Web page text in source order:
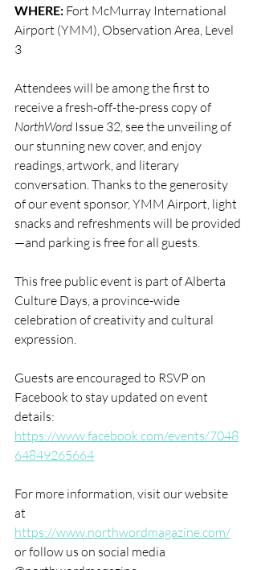
WHERE: Fort McMurray International
Airport (YMM), Observation Area, Level
3
Attendees will be among the first to
receive a fresh-off-the-press copy of
NorthWord Issue 32, see the unveiling of
our stunning new cover, and enjoy
readings, artwork, and literary
conversation. Thanks to the generosity
of our event sponsor, YMM Airport, light
snacks and refreshments will be provided
—and parking is free for all guests.
This free public event is part of Alberta
Culture Days, a province-wide
celebration of creativity and cultural
expression.
Guests are encouraged to RSVP on
Facebook to stay updated on event
details:
https://www.facebook.com/events/7048
64849265664
For more information, visit our website
at
https://www.northwordmagazine.com/
or follow us on social media